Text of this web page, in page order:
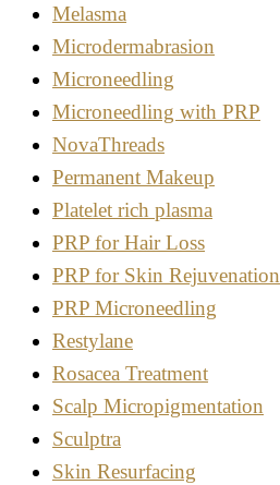
Melasma
Microdermabrasion
Microneedling
Microneedling with PRP
NovaThreads
Permanent Makeup
Platelet rich plasma
PRP for Hair Loss
PRP for Skin Rejuvenation
PRP Microneedling
Restylane
Rosacea Treatment
Scalp Micropigmentation
Sculptra
Skin Resurfacing